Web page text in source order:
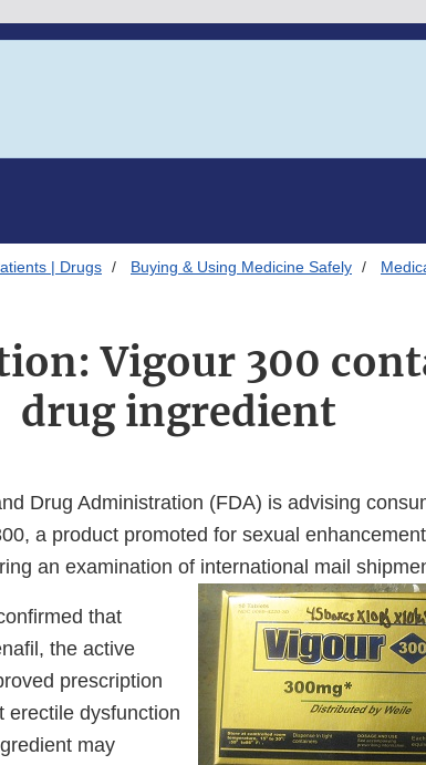
| Drugs Buying & Using Medicine Safely
Vigour 300
drug ingredient
Drug Administration (FDA) is advising
a product promoted for sexual
an examination of international mail
that
the active
prescription
erectile dysfunction
may